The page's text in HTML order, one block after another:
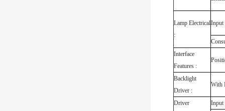
Lamp Electrical
:
Input
Interface
Features :
Backlight
Driver :
With
Driver
Input